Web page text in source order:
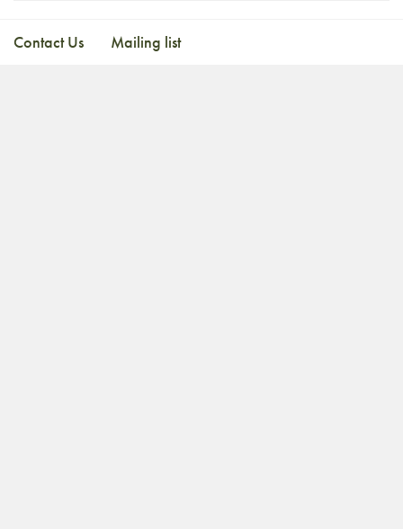
Contact Us Mailing list